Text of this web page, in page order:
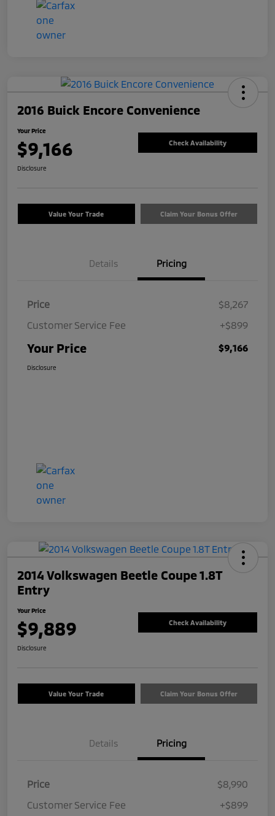
2016 Buick Encore Convenience
Your Price
$9,166 Check Availability
Disclosure
Value Your Trade Claim Your Bonus Offer
Details Pricing
Price
$8,267
Customer Service Fee
+$899
Your Price $9,166
Disclosure
2014 Volkswagen Beetle Coupe 1.8T
Entry
Your Price
$9,889 Check Availability
Disclosure
Value Your Trade Claim Your Bonus Offer
Details Pricing
Price
$8,990
Customer Service Fee
+$899